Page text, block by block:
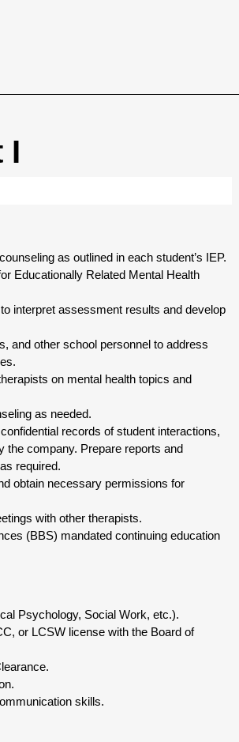
I
as outlined in each student’s IEP.
Educationally Related Mental Health
interpret assessment results and develop
and other school personnel to address
on mental health topics and
as needed.
records of student interactions,
the company. Prepare reports and
required.
obtain necessary permissions for
with other therapists.
(BBS) mandated continuing education
Psychology, Social Work, etc.).
or LCSW license with the Board of
skills.